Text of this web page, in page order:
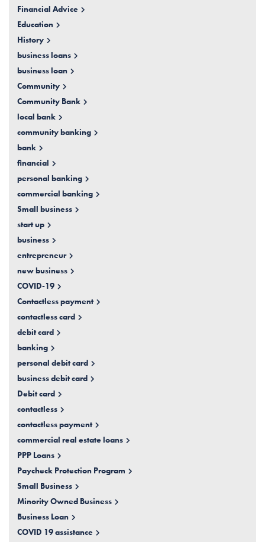
Financial Advice
Education
History
business loans
business loan
Community
Community Bank
local bank
community banking
bank
financial
personal banking
commercial banking
Small business
start up
business
entrepreneur
new business
COVID-19
Contactless payment
contactless card
debit card
banking
personal debit card
business debit card
Debit card
contactless
contactless payment
commercial real estate loans
PPP Loans
Paycheck Protection Program
Small Business
Minority Owned Business
Business Loan
COVID 19 assistance